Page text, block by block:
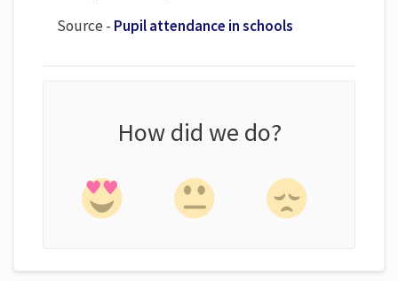
Source - Pupil attendance in schools
How did we do?